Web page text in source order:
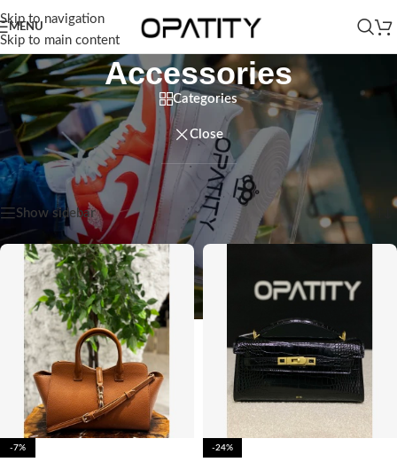
Skip to navigation
Skip to main content
MENU
Accessories
Categories
Close
Home/Women/Accessories Showing 1–12 of 85 results
Show sidebar
-7% -24%